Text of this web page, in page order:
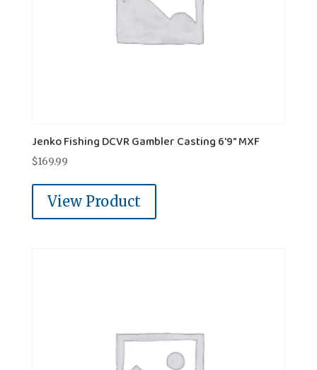
Jenko Fishing DCVR Gambler Casting 6'9" MXF
$169.99
View Product